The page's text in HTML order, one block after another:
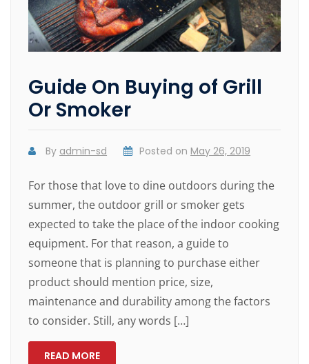
Guide On Buying of Grill
Or Smoker
By admin-sd Posted on May 26, 2019
For those that love to dine outdoors during the
summer, the outdoor grill or smoker gets
expected to take the place of the indoor cooking
equipment. For that reason, a guide to
someone that is planning to purchase either
product should mention price, size,
maintenance and durability among the factors
to consider. Still, any words […]
READ MORE